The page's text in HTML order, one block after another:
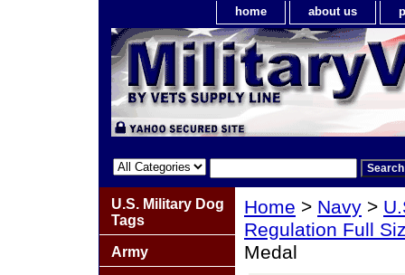
home about us
Home > Navy >
Regulation Full
Medal
U.S. Military Dog
Tags
Army